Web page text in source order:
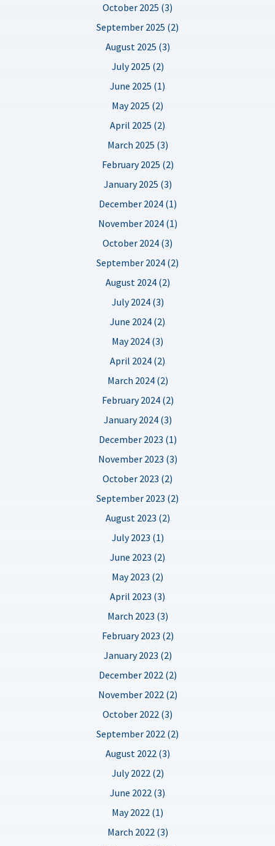
October 2025 (3)
September 2025 (2)
August 2025 (3)
July 2025 (2)
June 2025 (1)
May 2025 (2)
April 2025 (2)
March 2025 (3)
February 2025 (2)
January 2025 (3)
December 2024 (1)
November 2024 (1)
October 2024 (3)
September 2024 (2)
August 2024 (2)
July 2024 (3)
June 2024 (2)
May 2024 (3)
April 2024 (2)
March 2024 (2)
February 2024 (2)
January 2024 (3)
December 2023 (1)
November 2023 (3)
October 2023 (2)
September 2023 (2)
August 2023 (2)
July 2023 (1)
June 2023 (2)
May 2023 (2)
April 2023 (3)
March 2023 (3)
February 2023 (2)
January 2023 (2)
December 2022 (2)
November 2022 (2)
October 2022 (3)
September 2022 (2)
August 2022 (3)
July 2022 (2)
June 2022 (3)
May 2022 (1)
March 2022 (3)